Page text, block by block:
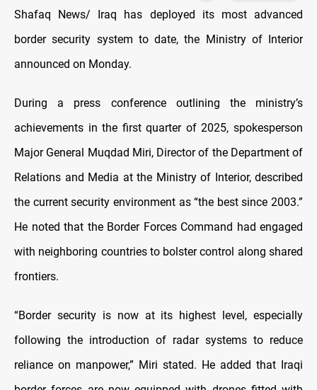
Shafaq News/ Iraq has deployed its most advanced
border security system to date, the Ministry of Interior
announced on Monday.
During a press conference outlining the ministry’s
achievements in the first quarter of 2025, spokesperson
Major General Muqdad Miri, Director of the Department of
Relations and Media at the Ministry of Interior, described
the current security environment as “the best since 2003.”
He noted that the Border Forces Command had engaged
with neighboring countries to bolster control along shared
frontiers.
“Border security is now at its highest level, especially
following the introduction of radar systems to reduce
reliance on manpower,” Miri stated. He added that Iraqi